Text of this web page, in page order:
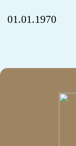
01.01.1970